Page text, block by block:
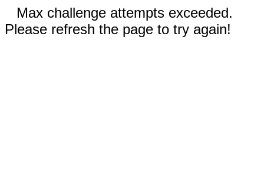
Max challenge attempts exceeded.
Please refresh the page to try again!